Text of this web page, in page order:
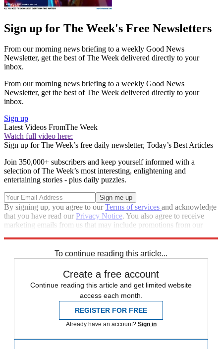
Sign up for The Week's Free Newsletters
From our morning news briefing to a weekly Good News
Newsletter, get the best of The Week delivered directly to your
inbox.
From our morning news briefing to a weekly Good News
Newsletter, get the best of The Week delivered directly to your
inbox.
Sign up
Latest Videos FromThe Week
Watch full video here:
Sign up for The Week’s free daily newsletter, Today’s Best Articles
Join 350,000+ subscribers and keep yourself informed with a
selection of The Week’s most interesting, enlightening and
entertaining stories - plus daily puzzles.
By signing up, you agree to ourTerms of services and acknowledge
that you have read our Privacy Notice. You also agree to receive
marketing emails from us that may include promotions from our
To continue reading this article...
Create a free account
Continue reading this article and get limited website
access each month.
REGISTER FOR FREE
Already have an account? Sign in